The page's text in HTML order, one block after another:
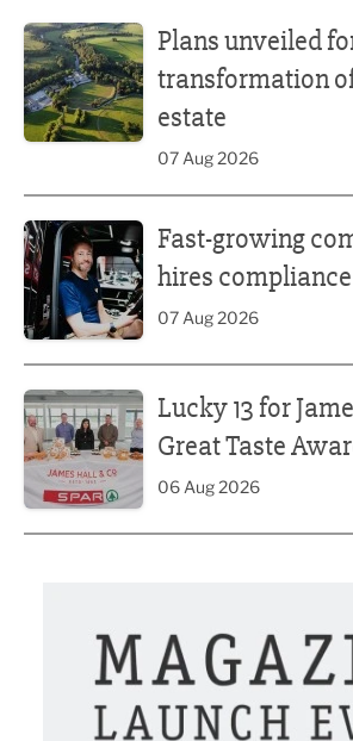
Plans unveiled
transformation
estate
07 Aug 2026
Fast-growing
hires
07 Aug 2026
Lucky 13 for
Great Taste
06 Aug 2026